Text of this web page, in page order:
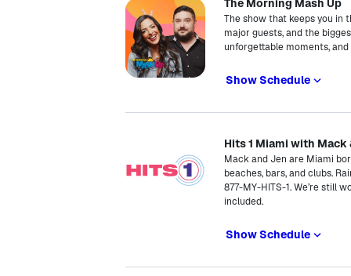
The Morning Mash Up
The show that keeps you in
major guests, and the
unforgettable moments,
Show Schedule
Hits 1 Miami with Mack
Mack and Jen are Miami
beaches, bars, and clubs.
877-MY-HITS-1. We’re still
included.
Show Schedule